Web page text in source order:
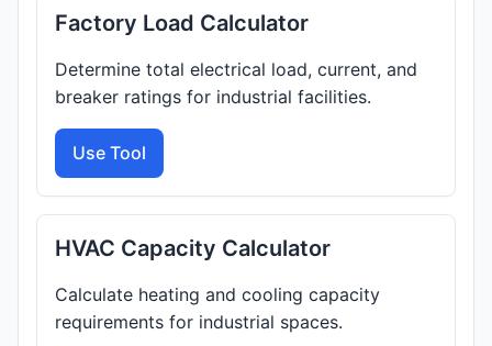
Factory Load Calculator
Determine total electrical load, current, and
breaker ratings for industrial facilities.
Use Tool
HVAC Capacity Calculator
Calculate heating and cooling capacity
requirements for industrial spaces.